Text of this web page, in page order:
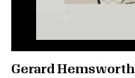
Gerard Hemsworth